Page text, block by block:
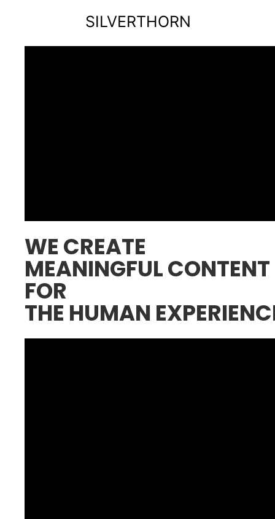
SILVERTHORN
WE CREATE
MEANINGFUL CONTENT
FOR
THE HUMAN